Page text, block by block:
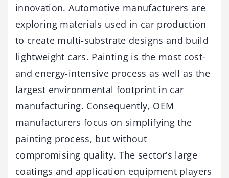
innovation. Automotive manufacturers are
exploring materials used in car production
to create multi-substrate designs and build
lightweight cars. Painting is the most cost-
and energy-intensive process as well as the
largest environmental footprint in car
manufacturing. Consequently, OEM
manufacturers focus on simplifying the
painting process, but without
compromising quality. The sector’s large
coatings and application equipment players